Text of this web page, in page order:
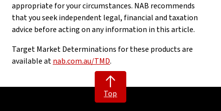
appropriate for your circumstances. NAB recommends
that you seek independent legal, financial and taxation
advice before acting on any information in this article.
Target Market Determinations for these products are
available atnab.com.au/TMD.
Top